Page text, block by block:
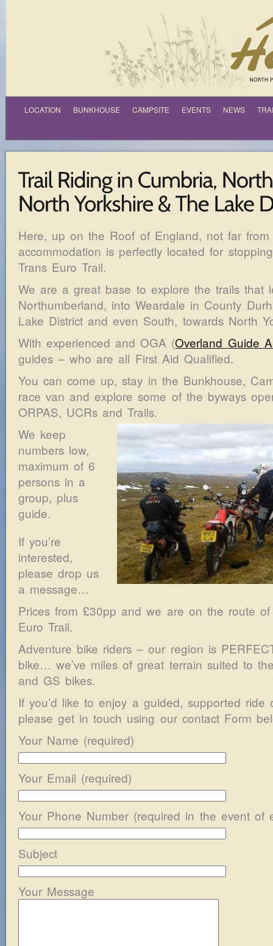
LOCATION BUNKHOUSE CAMPSITE EVENTS NEWS
Here, up on the Roof of England, not far from
accommodation is perfectly located for
Trans Euro Trail.
We are a great base to explore the trails that
Northumberland, into Weardale in County
Lake District and even South, towards North
With experienced and OGA (Overland Guide
guides – who are all First Aid Qualified.
You can come up, stay in the Bunkhouse,
race van and explore some of the byways
ORPAS, UCRs and Trails.
We keep
numbers low,
maximum of 6
persons in a
group, plus
guide.
If you’re
interested,
please drop us
a message…
Prices from £30pp and we are on the route
Euro Trail.
Adventure bike riders – our region is
bike… we’ve miles of great terrain suited to
and GS bikes.
If you’d like to enjoy a guided, supported
please get in touch using our contact Form
Your Name (required)
Your Email (required)
Your Phone Number (required in the event of
Subject
Your Message